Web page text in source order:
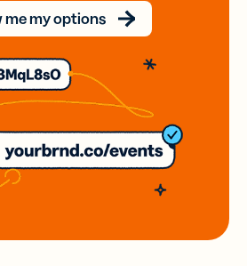
me my options